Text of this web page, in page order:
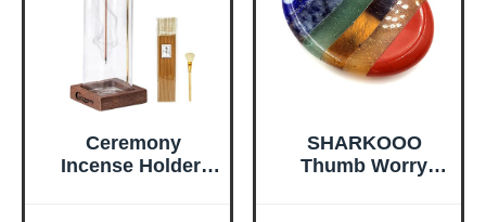
Ceremony
Incense Holder,
SHARKOOO
Thumb Worry